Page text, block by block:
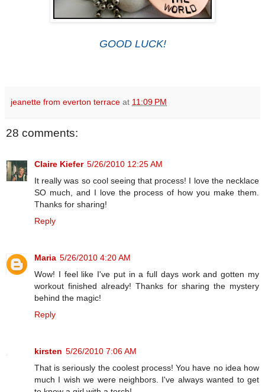
GOOD LUCK!
jeanette from everton terrace at 11:09 PM
28 comments:
Claire Kiefer 5/26/2010 12:25 AM
It really was so cool seeing that process! I love the necklace
SO much, and I love the process of how you make them.
Thanks for sharing!
Reply
Maria 5/26/2010 4:20 AM
Wow! I feel like I've put in a full days work and gotten my
workout finished already! Thanks for sharing the mystery
behind the magic!
Reply
kirsten 5/26/2010 7:06 AM
That is seriously the coolest process! You have no idea how
much I wish we were neighbors. I've always wanted to get